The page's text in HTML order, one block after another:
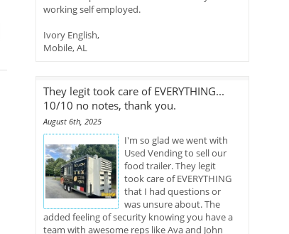
working self employed.
Ivory English,
Mobile, AL
They legit took care of EVERYTHING...
10/10 no notes, thank you.
August 6th, 2025
I'm so glad we went with
Used Vending to sell our
food trailer. They legit
took care of EVERYTHING
that I had questions or
was unsure about. The
added feeling of security knowing you have a
team with awesome reps like Ava and John